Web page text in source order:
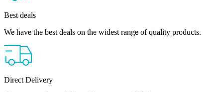
Best deals
We have the best deals on the widest range of quality products.
Direct Delivery